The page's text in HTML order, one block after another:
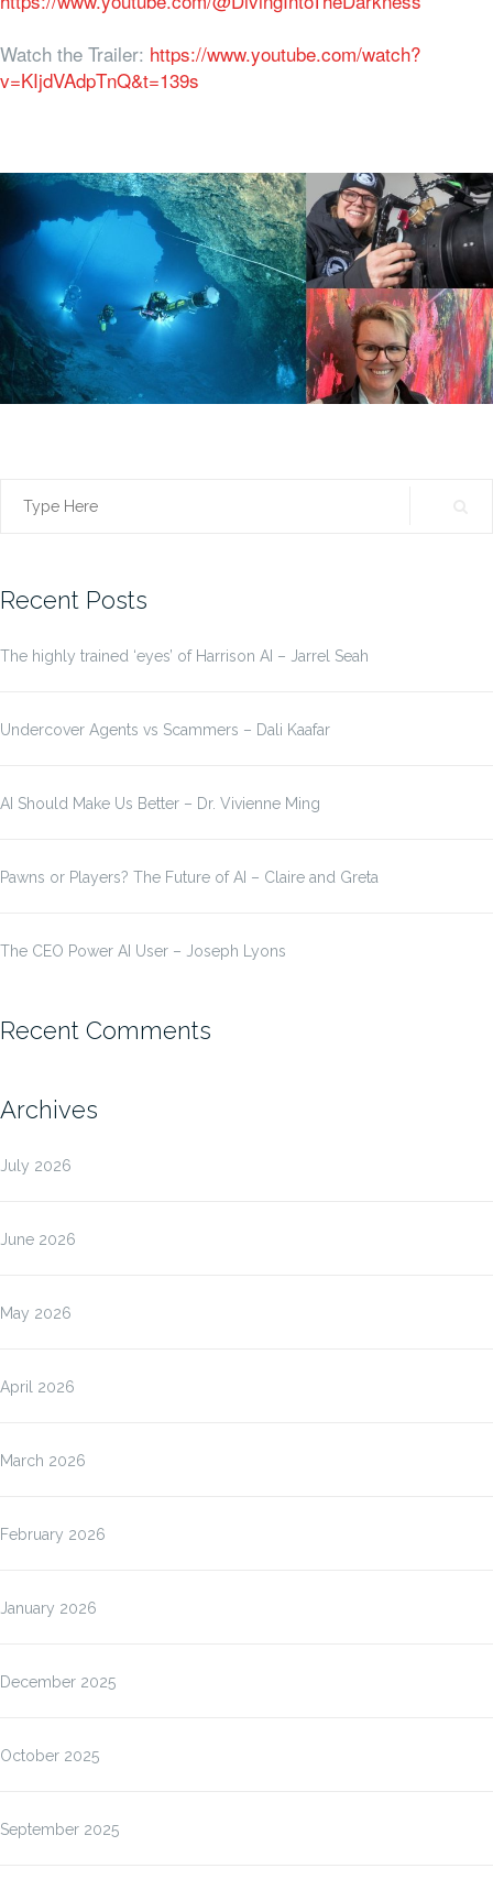
Watch the Trailer: https://www.youtube.com/watch?
v=KIjdVAdpTnQ&t=139s
Search
Recent Posts
The highly trained ‘eyes’ of Harrison AI – Jarrel Seah
Undercover Agents vs Scammers – Dali Kaafar
AI Should Make Us Better – Dr. Vivienne Ming
Pawns or Players? The Future of AI – Claire and Greta
The CEO Power AI User – Joseph Lyons
Recent Comments
Archives
July 2026
June 2026
May 2026
April 2026
March 2026
February 2026
January 2026
December 2025
October 2025
September 2025